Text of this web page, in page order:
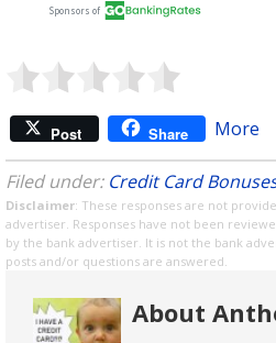
Post Share More
Filed under: Credit Card
Disclaimer: These responses are not
advertiser. Responses have not been
by the bank advertiser. It is not the bank
posts and/or questions are answered.
About